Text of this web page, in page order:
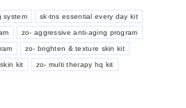
system sk-tns essential every day kit
zo- aggressive anti-aging program
zo- brighten & texture skin kit
kit zo- multi therapy hq kit